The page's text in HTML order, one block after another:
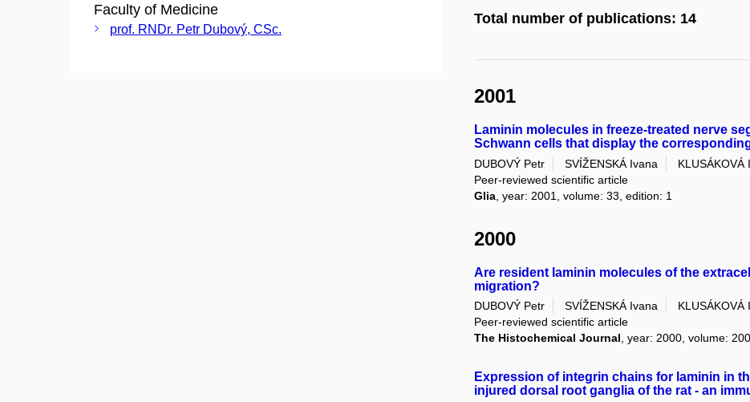
Faculty of Medicine
prof. RNDr. Petr Dubový, CSc.
Total number of publications: 14
2001
Laminin molecules in freeze-treated nerve
Schwann cells that display the
DUBOVÝ Petr SVÍŽENSKÁ Ivana KLUSÁKOVÁ
Peer-reviewed scientific article
Glia , year: 2001, volume: 33, edition: 1
2000
Are resident laminin molecules of the
migration?
DUBOVÝ Petr SVÍŽENSKÁ Ivana
KLUSÁKOVÁ
Peer-reviewed scientific article
The Histochemical Journal , year: 2000, volume:
Expression of integrin chains for laminin in
injured dorsal root ganglia of the rat - an